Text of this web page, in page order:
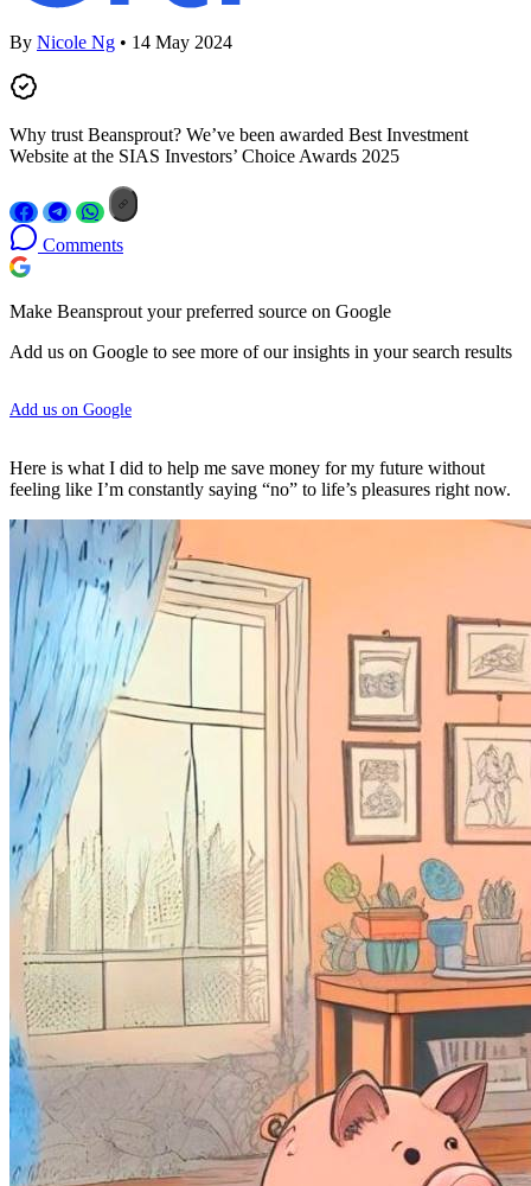
By Nicole Ng • 14 May 2024
Why trust Beansprout? We’ve been awarded Best Investment
Website at the SIAS Investors’ Choice Awards 2025
Comments
Make Beansprout your preferred source on Google
Add us on Google to see more of our insights in your search results
Add us on Google
Here is what I did to help me save money for my future without
feeling like I’m constantly saying “no” to life’s pleasures right now.